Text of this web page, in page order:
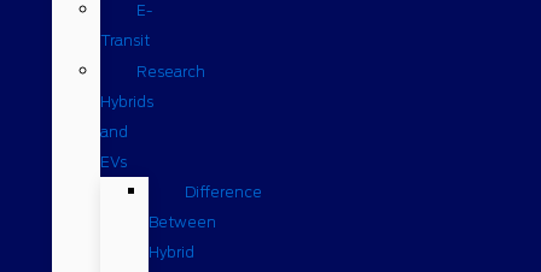
E-
Transit
Research
Hybrids
and
EVs
Difference
Between
Hybrid